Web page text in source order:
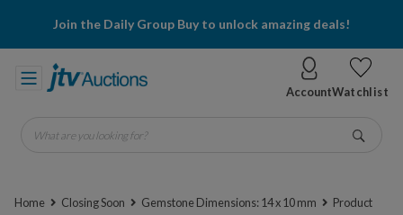
Join the Daily Group Buy to unlock amazing deals!
AccountWatchlist
What are you looking for?
Home Closing Soon Gemstone Dimensions: 14 x 10 mm
Product